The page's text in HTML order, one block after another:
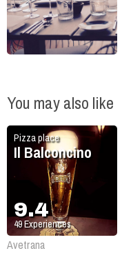
You may also like
Pizza place
Il Balconcino
9.4
49Experiences
Avetrana